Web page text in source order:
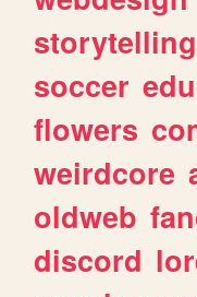
storytelling
soccer
flowers
weirdcore
oldweb
discord